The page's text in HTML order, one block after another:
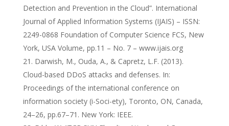
Detection and Prevention in the Cloud”. International
Journal of Applied Information Systems (IJAIS) – ISSN:
2249-0868 Foundation of Computer Science FCS, New
York, USA Volume, pp.11 – No. 7 – www.ijais.org
Darwish, M., Ouda, A., & Capretz, L.F. (2013).
Cloud-based DDoS attacks and defenses. In:
Proceedings of the international conference on
information society (i-Soci-ety), Toronto, ON, Canada,
24–26, pp.67–71. New York: IEEE.